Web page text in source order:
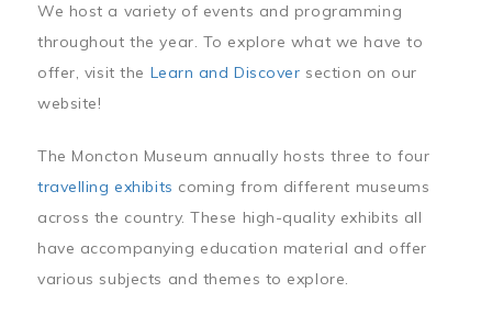
We host a variety of events and programming
throughout the year. To explore what we have to
offer, visit the Learn and Discover section on our
website!
The Moncton Museum annually hosts three to four
travelling exhibits coming from different museums
across the country. These high-quality exhibits all
have accompanying education material and offer
various subjects and themes to explore.